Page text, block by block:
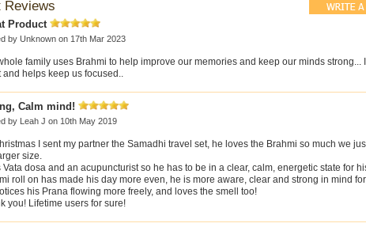
Reviews
Product
by Unknownon 17th Mar 2023
family uses Brahmi to help improve our memories and keep our minds strong...
and helps keep us focused..
Calm mind!
by Leah J on 10th May 2019
I sent my partner the Samadhi travel set, he loves the Brahmi so much we
size.
Vata dosa and an acupuncturist so he has to be in a clear, calm, energetic state for
roll on has made his day more even, he is more aware, clear and strong in mind
his Prana flowing more freely, and loves the smell too!
you! Lifetime users for sure!